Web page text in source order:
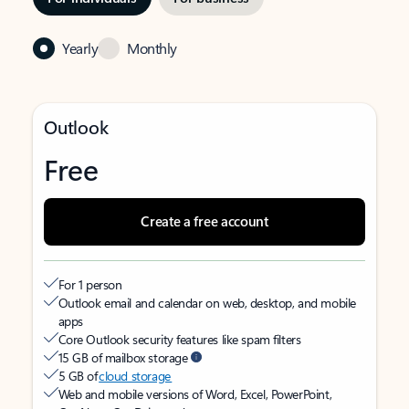
Yearly Monthly
Outlook
Free
Create a free account
For 1 person
Outlook email and calendar on web, desktop, and mobile
apps
Core Outlook security features like spam filters
15 GB of mailbox storage
5 GB ofcloud storage
Web and mobile versions of Word, Excel, PowerPoint,